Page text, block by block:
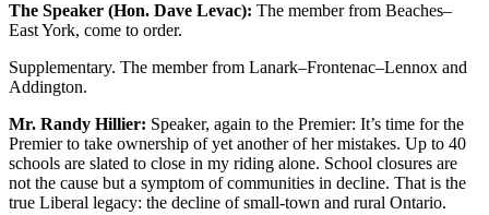
The Speaker (Hon. Dave Levac): The member from Beaches–
East York, come to order.
Supplementary. The member from Lanark–Frontenac–Lennox and
Addington.
Mr. Randy Hillier: Speaker, again to the Premier: It’s time for the
Premier to take ownership of yet another of her mistakes. Up to 40
schools are slated to close in my riding alone. School closures are
not the cause but a symptom of communities in decline. That is the
true Liberal legacy: the decline of small-town and rural Ontario.